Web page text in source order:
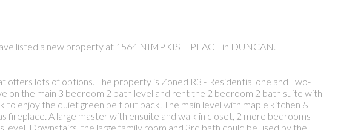
listed a new property at 1564 NIMPKISH PLACE in DUNCAN.
lots of options. The property is Zoned R3 - Residential one and Two-
on the main 3 bedroom 2 bath level and rent the 2 bedroom 2 bath suite with
enjoy the quiet green belt out back. The main level with maple kitchen &
fireplace. A large master with ensuite and walk in closet, 2 more bedrooms
Downstairs, the large family room and 3rd bath could be used by the